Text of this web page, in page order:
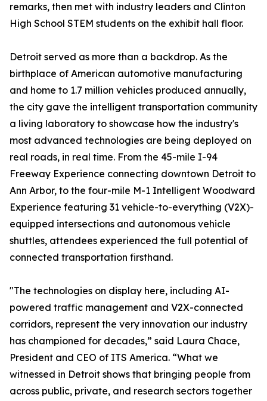
remarks, then met with industry leaders and Clinton
High School STEM students on the exhibit hall floor.
Detroit served as more than a backdrop. As the
birthplace of American automotive manufacturing
and home to 1.7 million vehicles produced annually,
the city gave the intelligent transportation community
a living laboratory to showcase how the industry's
most advanced technologies are being deployed on
real roads, in real time. From the 45-mile I-94
Freeway Experience connecting downtown Detroit to
Ann Arbor, to the four-mile M-1 Intelligent Woodward
Experience featuring 31 vehicle-to-everything (V2X)-
equipped intersections and autonomous vehicle
shuttles, attendees experienced the full potential of
connected transportation firsthand.
"The technologies on display here, including AI-
powered traffic management and V2X-connected
corridors, represent the very innovation our industry
has championed for decades,” said Laura Chace,
President and CEO of ITS America. “What we
witnessed in Detroit shows that bringing people from
across public, private, and research sectors together